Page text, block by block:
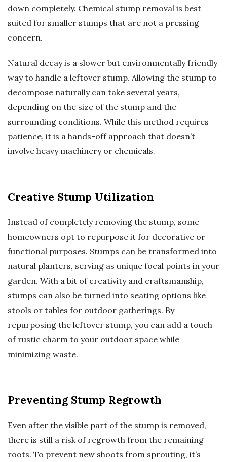
down completely. Chemical stump removal is best
suited for smaller stumps that are not a pressing
concern.
Natural decay is a slower but environmentally friendly
way to handle a leftover stump. Allowing the stump to
decompose naturally can take several years,
depending on the size of the stump and the
surrounding conditions. While this method requires
patience, it is a hands-off approach that doesn’t
involve heavy machinery or chemicals.
Creative Stump Utilization
Instead of completely removing the stump, some
homeowners opt to repurpose it for decorative or
functional purposes. Stumps can be transformed into
natural planters, serving as unique focal points in your
garden. With a bit of creativity and craftsmanship,
stumps can also be turned into seating options like
stools or tables for outdoor gatherings. By
repurposing the leftover stump, you can add a touch
of rustic charm to your outdoor space while
minimizing waste.
Preventing Stump Regrowth
Even after the visible part of the stump is removed,
there is still a risk of regrowth from the remaining
roots. To prevent new shoots from sprouting, it’s